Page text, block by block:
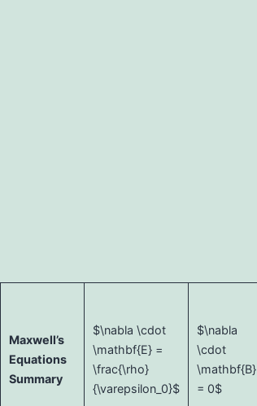
Maxwell’s
Equations
Summary
$\nabla \cdot
\mathbf{E} =
\frac{\rho}
{\varepsilon_0}$
$\nabla
\cdot
\mathbf{B}
= 0$